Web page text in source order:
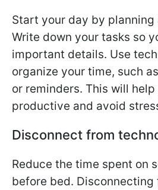
Start your day by
Write down your tasks so
important details. Use
organize your time, such
or reminders. This will help
productive and avoid
Disconnect from
Reduce the time spent on
before bed.